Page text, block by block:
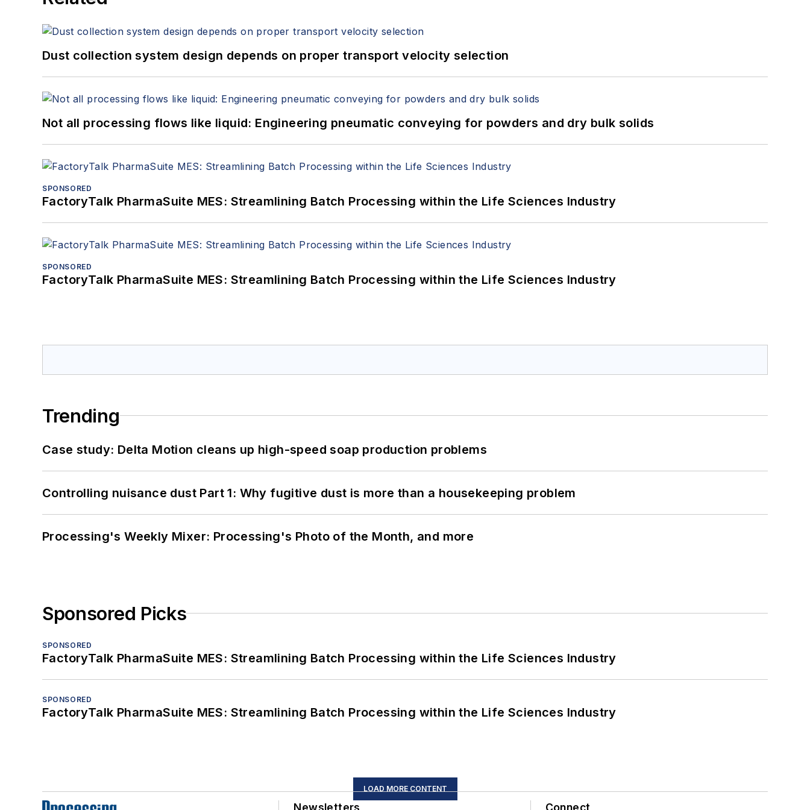
Dust collection system design depends on proper transport velocity selection
Not all processing flows like liquid: Engineering pneumatic conveying for powders and dry bulk solids
SPONSORED
FactoryTalk PharmaSuite MES: Streamlining Batch Processing within the Life Sciences Industry
SPONSORED
FactoryTalk PharmaSuite MES: Streamlining Batch Processing within the Life Sciences Industry
Trending
Case study: Delta Motion cleans up high-speed soap production problems
Controlling nuisance dust Part 1: Why fugitive dust is more than a housekeeping problem
Processing's Weekly Mixer: Processing's Photo of the Month, and more
Sponsored Picks
SPONSORED
FactoryTalk PharmaSuite MES: Streamlining Batch Processing within the Life Sciences Industry
SPONSORED
FactoryTalk PharmaSuite MES: Streamlining Batch Processing within the Life Sciences Industry
LOAD MORE CONTENT
Newsletters Connect